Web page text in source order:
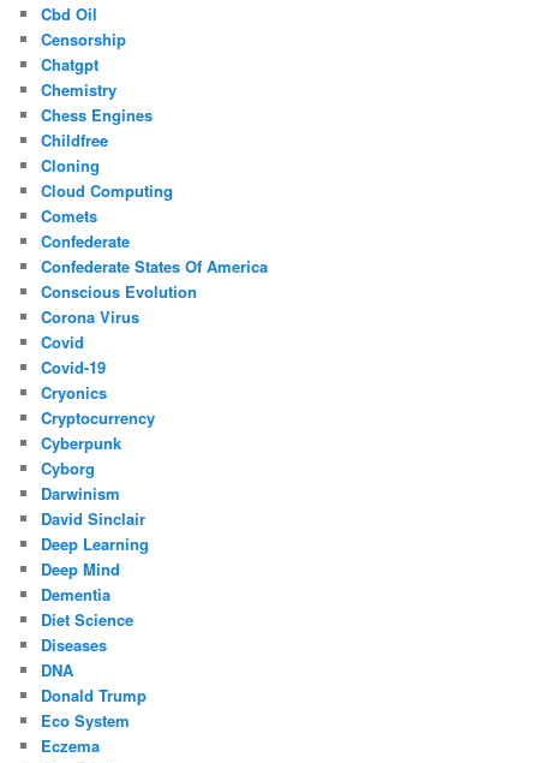
Cbd Oil
Censorship
Chatgpt
Chemistry
Chess Engines
Childfree
Cloning
Cloud Computing
Comets
Confederate
Confederate States Of America
Conscious Evolution
Corona Virus
Covid
Covid-19
Cryonics
Cryptocurrency
Cyberpunk
Cyborg
Darwinism
David Sinclair
Deep Learning
Deep Mind
Dementia
Diet Science
Diseases
DNA
Donald Trump
Eco System
Eczema